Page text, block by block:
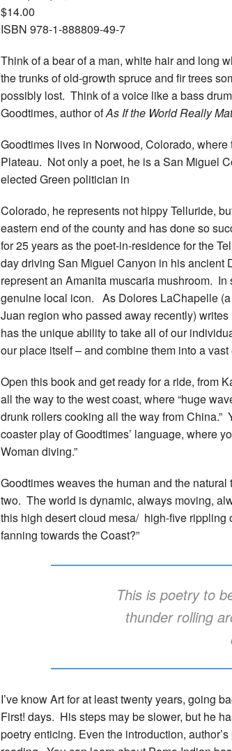
$14.00
ISBN 978-1-888809-49-7
Think of a bear of a man, white hair and long
the trunks of old-growth spruce and fir trees
possibly lost. Think of a voice like a bass
Goodtimes, author ofAs If the World Really
Goodtimes lives in Norwood, Colorado,
Plateau. Not only a poet, he is a San Miguel
elected Green politician in
Colorado, he represents not hippy Telluride,
eastern end of the county and has done so
for 25 years as the poet-in-residence for the
day driving San Miguel Canyon in his ancient
represent an Amanita muscaria mushroom.
genuine local icon. As Dolores LaChapelle
Juan region who passed away recently)
has the unique ability to take all of our
our place itself – and combine them into a vast
Open this book and get ready for a ride, from
all the way to the west coast, where “huge
drunk rollers cooking all the way from
coaster play of Goodtimes’ language, where
Woman diving.”
Goodtimes weaves the human and the
two. The world is dynamic, always moving,
this high desert cloud mesa/ high-five
fanning towards the Coast?”
This is poetry to
thunder rolling
I’ve know Art for at least twenty years, going
First! days. His steps may be slower, but he
poetry enticing. Even the introduction,